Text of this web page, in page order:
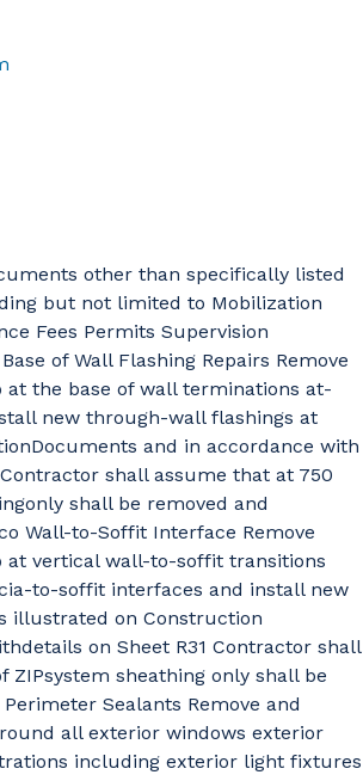
other than specifically listed
but not limited to Mobilization
Fees Permits Supervision
of Wall Flashing Repairs Remove
the base of wall terminations at-
new through-wall flashings at
and in accordance with
shall assume that at 750
shall be removed and
Wall-to-Soffit Interface Remove
at vertical wall-to-soffit transitions
to-soffit interfaces and install new
illustrated on Construction
on Sheet R31 Contractor shall
sheathing only shall be
Sealants Remove and
all exterior windows exterior
including exterior light fixtures